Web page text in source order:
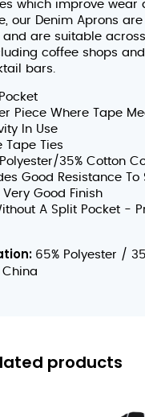
which improve wear
our Denim Aprons
and are suitable
coffee shops and
bars.
Piece Where Tape
In Use
Tape Ties
35% Cotton
Good Resistance To
Good Finish
A Split Pocket -
65% Polyester /
China
products